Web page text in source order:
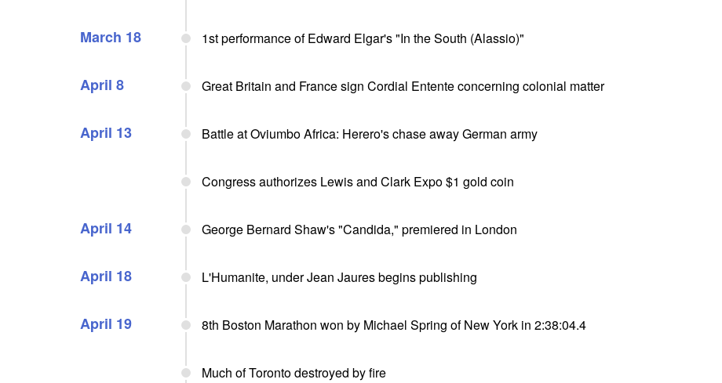
March 18 1st performance of Edward Elgar's "In the South (Alassio)"
April 8 Great Britain and France sign Cordial Entente concerning colonial matter
April 13 Battle at Oviumbo Africa: Herero's chase away German army
Congress authorizes Lewis and Clark Expo $1 gold coin
April 14 George Bernard Shaw's "Candida," premiered in London
April 18 L'Humanite, under Jean Jaures begins publishing
April 19 8th Boston Marathon won by Michael Spring of New York in 2:38:04.4
Much of Toronto destroyed by fire